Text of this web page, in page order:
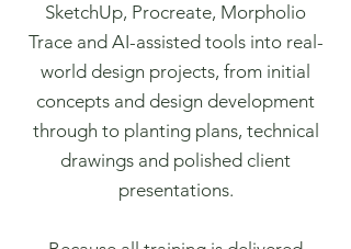
SketchUp, Procreate, Morpholio
Trace and AI-assisted tools into real-
world design projects, from initial
concepts and design development
through to planting plans, technical
drawings and polished client
presentations.